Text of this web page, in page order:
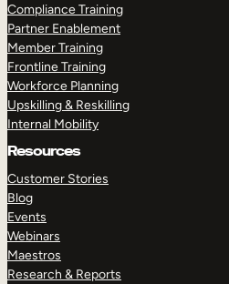
Compliance Training
Partner Enablement
Member Training
Frontline Training
Workforce Planning
Upskilling & Reskilling
Internal Mobility
Resources
Customer Stories
Blog
Events
Webinars
Maestros
Research & Reports